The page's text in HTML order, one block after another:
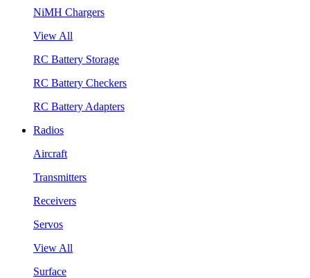
NiMH Chargers
View All
RC Battery Storage
RC Battery Checkers
RC Battery Adapters
Radios
Aircraft
Transmitters
Receivers
Servos
View All
Surface